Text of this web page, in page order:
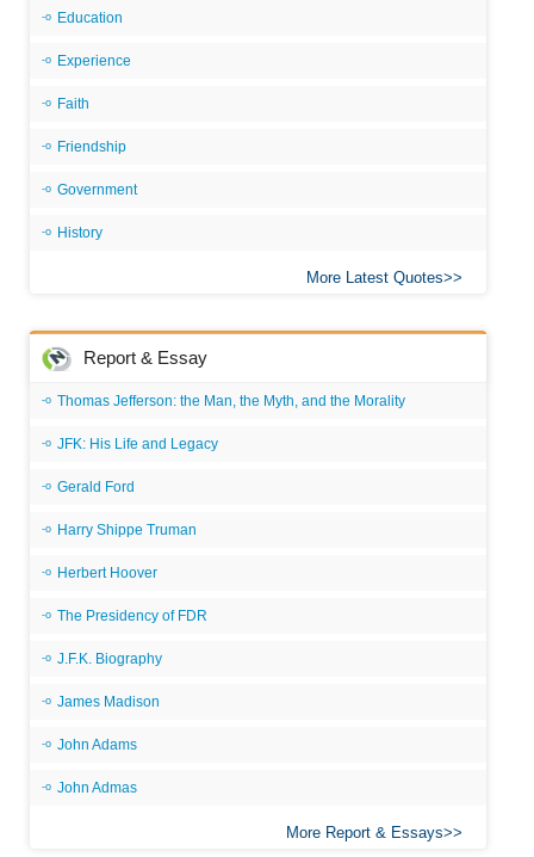
Education
Experience
Faith
Friendship
Government
History
More Latest Quotes
Report & Essay
Thomas Jefferson: the Man, the Myth, and the Morality
JFK: His Life and Legacy
Gerald Ford
Harry Shippe Truman
Herbert Hoover
The Presidency of FDR
J.F.K. Biography
James Madison
John Adams
John Admas
More Report & Essays